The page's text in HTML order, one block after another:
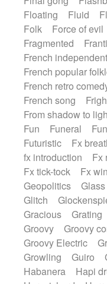
Floating
Fluid
Folk
Force of evil
Fragmented
French
French popular
French retro
French song
From shadow to
Fun
Funeral
Futuristic
Fx
fx introduction
Fx
Fx tick-tock
Fx
Geopolitics
Glitch
Gracious
Grating
Groovy
Groovy
Groovy Electric
Growling
Guiro
Habanera
Hapi